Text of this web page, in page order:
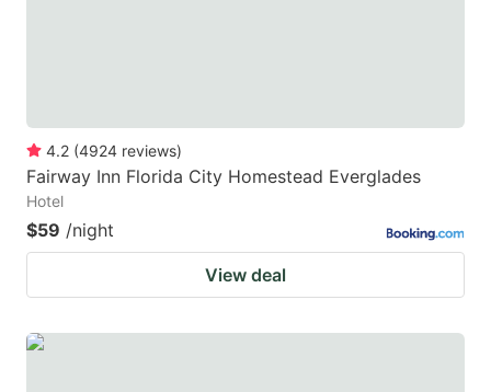
4.2 (4924 reviews)
Fairway Inn Florida City Homestead Everglades
Hotel
$59 /night
View deal